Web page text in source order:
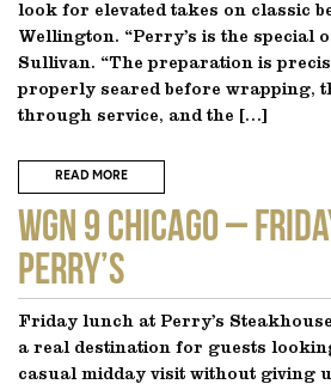
look for elevated takes on classic
Wellington. “Perry’s is the special
Sullivan. “The preparation is
properly seared before wrapping,
through service, and the […]
READ MORE
WGN 9 CHICAGO –
Perry’s
Friday lunch at Perry’s
a real destination for guests
casual midday visit without giving